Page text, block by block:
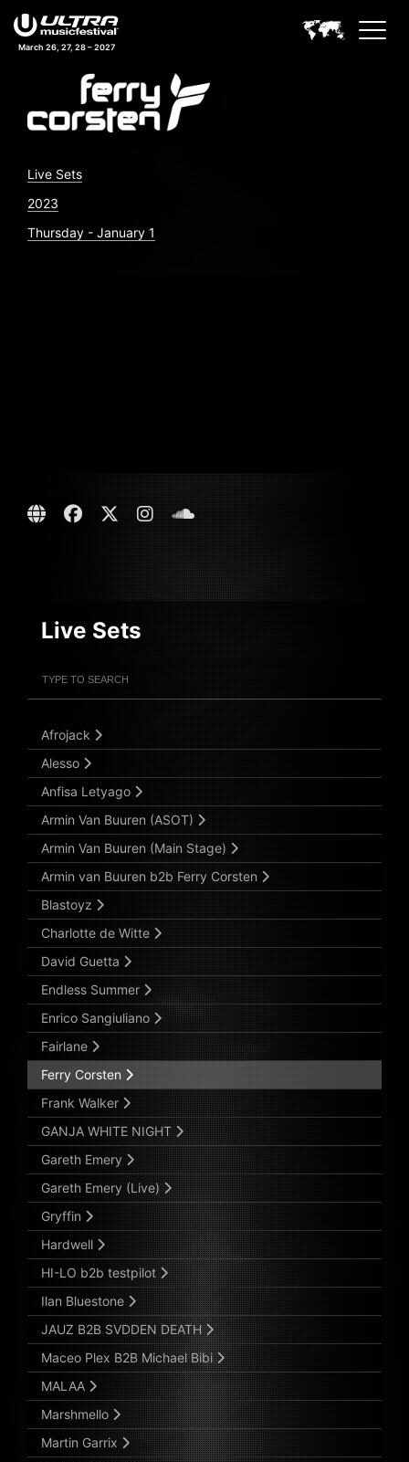
March 26, 27, 28 – 2027
Live Sets
2023
Thursday - January 1
Live Sets
Submit Search
Afrojack
Alesso
Anfisa Letyago
Armin Van Buuren (ASOT)
Armin Van Buuren (Main Stage)
Armin van Buuren b2b Ferry Corsten
Blastoyz
Charlotte de Witte
David Guetta
Endless Summer
Enrico Sangiuliano
Fairlane
Ferry Corsten
Frank Walker
GANJA WHITE NIGHT
Gareth Emery
Gareth Emery (Live)
Gryffin
Hardwell
HI-LO b2b testpilot
Ilan Bluestone
JAUZ B2B SVDDEN DEATH
Maceo Plex B2B Michael Bibi
MALAA
Marshmello
Martin Garrix